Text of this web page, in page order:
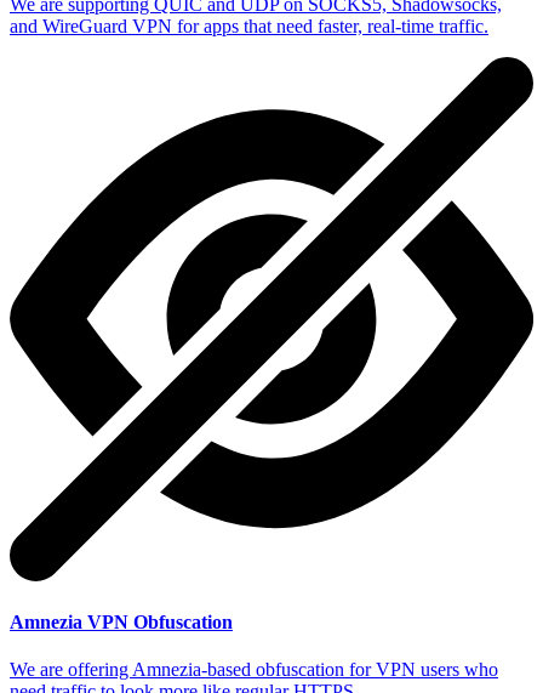
We are supporting QUIC and UDP on SOCKS5, Shadowsocks,
and WireGuard VPN for apps that need faster, real-time traffic.
Amnezia VPN Obfuscation
We are offering Amnezia-based obfuscation for VPN users who